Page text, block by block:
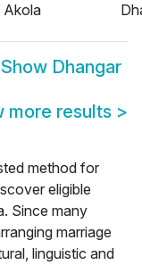
Akola
Show Dhangar
more results >
method for
eligible
Since many
marriage
linguistic and